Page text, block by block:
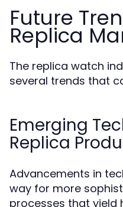
Future
Replica
The replica watch
several trends that
Emerging
Replica
Advancements in
way for more
processes that yield